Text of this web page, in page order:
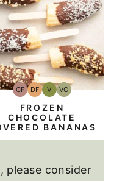
GFGluten-
Free
DFDairy
Free
VVegan
VGVegetarian
FROZEN
CHOCOLATE
BANANAS
please consider